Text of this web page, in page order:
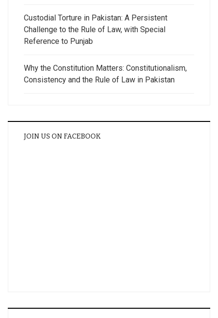
Custodial Torture in Pakistan: A Persistent
Challenge to the Rule of Law, with Special
Reference to Punjab
Why the Constitution Matters: Constitutionalism,
Consistency and the Rule of Law in Pakistan
JOIN US ON FACEBOOK